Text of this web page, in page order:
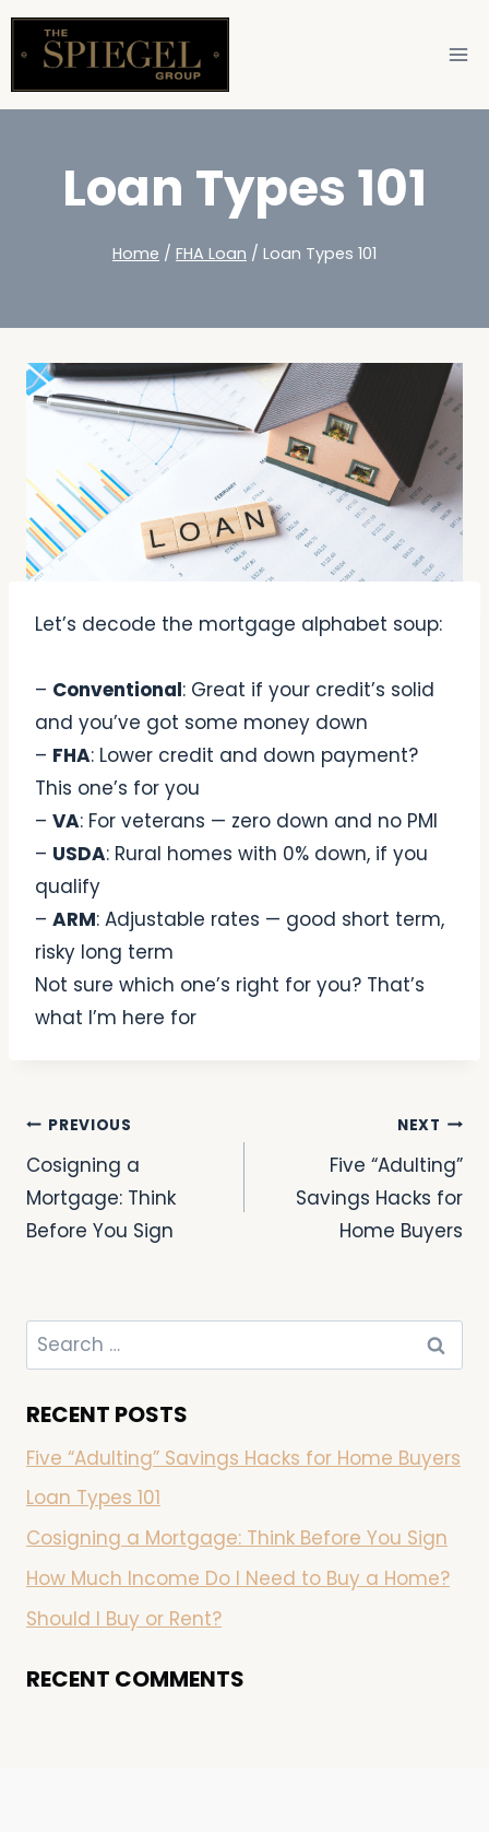
Loan Types 101
Home / FHA Loan / Loan Types 101
Let’s decode the mortgage alphabet soup:
– Conventional: Great if your credit’s solid
and you’ve got some money down
– FHA: Lower credit and down payment?
This one’s for you
– VA: For veterans — zero down and no PMI
– USDA: Rural homes with 0% down, if you
qualify
– ARM: Adjustable rates — good short term,
risky long term
Not sure which one’s right for you? That’s
what I’m here for
PREVIOUS
Cosigning a
Mortgage: Think
Before You Sign
NEXT
Five “Adulting”
Savings Hacks for
Home Buyers
RECENT POSTS
Five “Adulting” Savings Hacks for Home Buyers
Loan Types 101
Cosigning a Mortgage: Think Before You Sign
How Much Income Do I Need to Buy a Home?
Should I Buy or Rent?
RECENT COMMENTS